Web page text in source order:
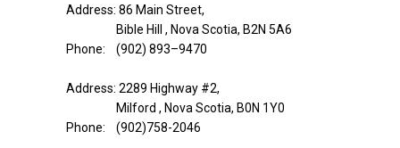
Address: 86 Main Street,
Bible Hill , Nova Scotia, B2N 5A6
Phone: (902) 893–9470
Address: 2289 Highway #2,
Milford , Nova Scotia, B0N 1Y0
Phone: (902)758-2046